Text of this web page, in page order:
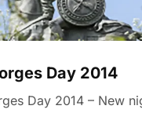
Day 2014
Day 2014 – New